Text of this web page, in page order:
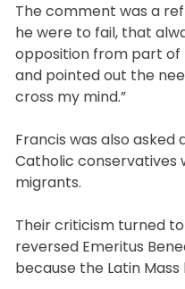
The comment was a
he were to fail, that
opposition from part of
and pointed out the
cross my mind.”
Francis was also
Catholic conservatives
migrants.
Their criticism turned
reversed Emeritus
because the Latin